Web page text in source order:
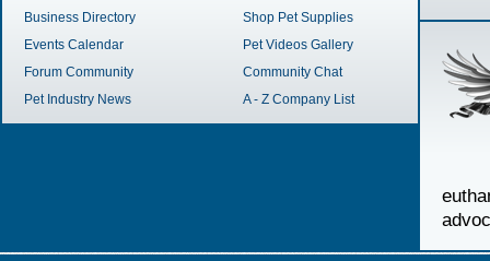
Business Directory
Events Calendar
Forum Community
Pet Industry News
Shop Pet Supplies
Pet Videos Gallery
Community Chat
A - Z Company List